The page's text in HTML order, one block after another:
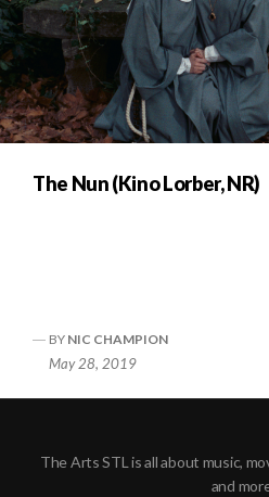
The Nun (Kino Lorber, NR)
BY NIC CHAMPION
May 28, 2019
The Arts STL is all about music,
and